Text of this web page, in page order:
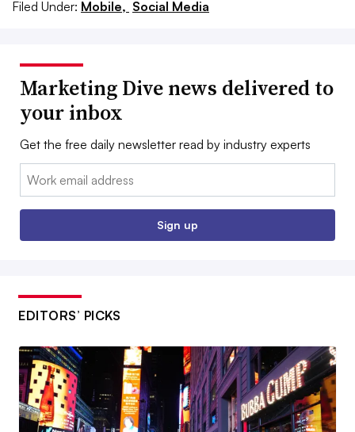
Filed Under: Mobile, Social Media
Marketing Dive news delivered to
your inbox
Get the free daily newsletter read by industry experts
Email:
Sign up
EDITORS’ PICKS